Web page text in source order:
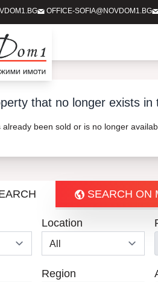
OFFICE-SOFIA@NOVDOM1.BG
that no longer exists in
been sold or is no longer
SEARCH ON
Location
Region